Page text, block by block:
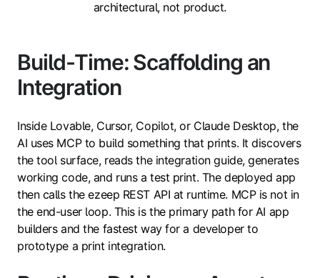
architectural, not product.
Build-Time: Scaffolding an
Integration
Inside Lovable, Cursor, Copilot, or Claude Desktop, the
AI uses MCP to build something that prints. It discovers
the tool surface, reads the integration guide, generates
working code, and runs a test print. The deployed app
then calls the ezeep REST API at runtime. MCP is not in
the end-user loop. This is the primary path for AI app
builders and the fastest way for a developer to
prototype a print integration.